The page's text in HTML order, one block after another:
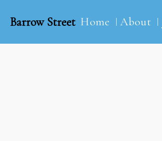
Barrow Street Home About